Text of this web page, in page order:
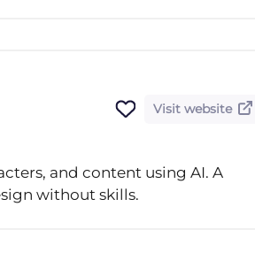
Visit website
and content using AI. A
without skills.